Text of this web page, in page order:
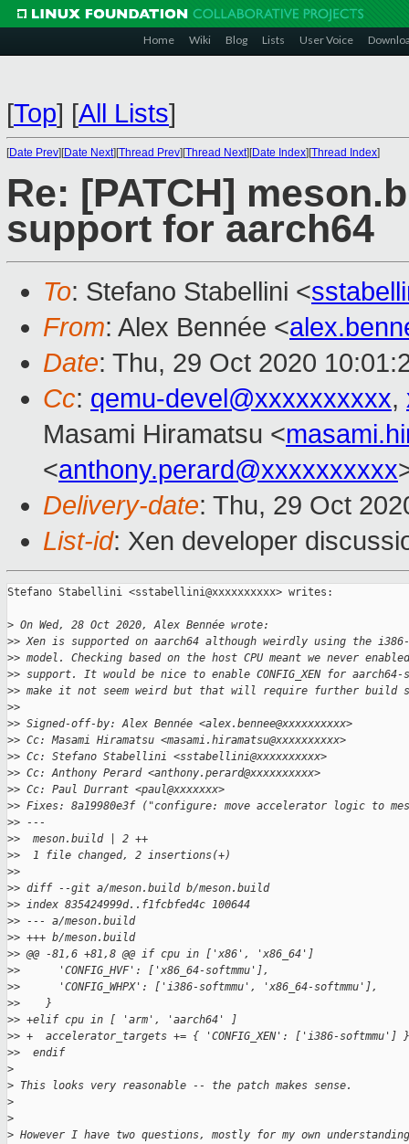
Home Wiki Blog Lists User Voice
[Top] [All Lists]
[Date Prev][Date Next][Thread Prev][Thread Next][Date Index][Thread Index]
Re: [PATCH]
support for aarch64
To: Stefano Stabellini <
From: Alex Bennée <
Date: Thu, 29 Oct 2020
Cc: qemu-devel@xxxxxxxxxx,
Masami Hiramatsu <
<anthony.perard@xxxxxxxxxx
Delivery-date: Thu, 29 Oct
List-id: Xen developer
Stefano Stabellini <sstabellini@xxxxxxxxxx> writes:
> On Wed, 28 Oct 2020, Alex Bennée wrote:
>> Xen is supported on aarch64 although weirdly using the i386-
>> model. Checking based on the host CPU meant we never
>> support. It would be nice to enable CONFIG_XEN for aarch64-
>> make it not seem weird but that will require further build
>>
>> Signed-off-by: Alex Bennée <alex.bennee@xxxxxxxxxx>
>> Cc: Masami Hiramatsu <masami.hiramatsu@xxxxxxxxxx>
>> Cc: Stefano Stabellini <sstabellini@xxxxxxxxxx>
>> Cc: Anthony Perard <anthony.perard@xxxxxxxxxx>
>> Cc: Paul Durrant <paul@xxxxxxx>
>> Fixes: 8a19980e3f ("configure: move accelerator logic to
>> ---
>>  meson.build | 2 ++
>>  1 file changed, 2 insertions(+)
>>
>> diff --git a/meson.build b/meson.build
>> index 835424999d..f1fcbfed4c 100644
>> --- a/meson.build
>> +++ b/meson.build
>> @@ -81,6 +81,8 @@ if cpu in ['x86', 'x86_64']
>>      'CONFIG_HVF': ['x86_64-softmmu'],
>>      'CONFIG_WHPX': ['i386-softmmu', 'x86_64-softmmu'],
>>    }
>> +elif cpu in [ 'arm', 'aarch64' ]
>> +  accelerator_targets += { 'CONFIG_XEN': ['i386-softmmu'] }
>>  endif
>
> This looks very reasonable -- the patch makes sense.
>
>
> However I have two questions, mostly for my own